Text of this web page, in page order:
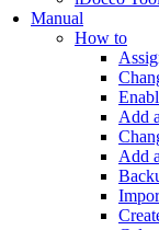
Manual
How to
Add
Add